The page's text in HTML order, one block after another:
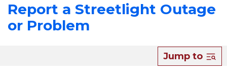
Report a Streetlight Outage
or Problem
Jump to